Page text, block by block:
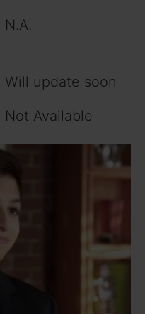
N.A.
Will update soon
Not Available